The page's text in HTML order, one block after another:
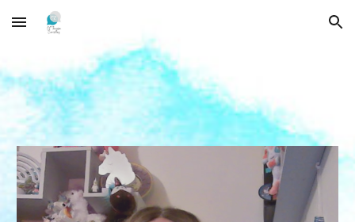
Skip to main content Skip to navigation